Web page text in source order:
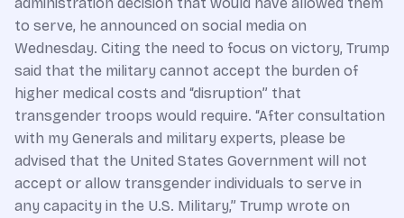
to serve, he announced on social media on
Wednesday. Citing the need to focus on victory, Trump
said that the military cannot accept the burden of
higher medical costs and “disruption” that
transgender troops would require. “After consultation
with my Generals and military experts, please be
advised that the United States Government will not
accept or allow transgender individuals to serve in
any capacity in the U.S. Military,” Trump wrote on